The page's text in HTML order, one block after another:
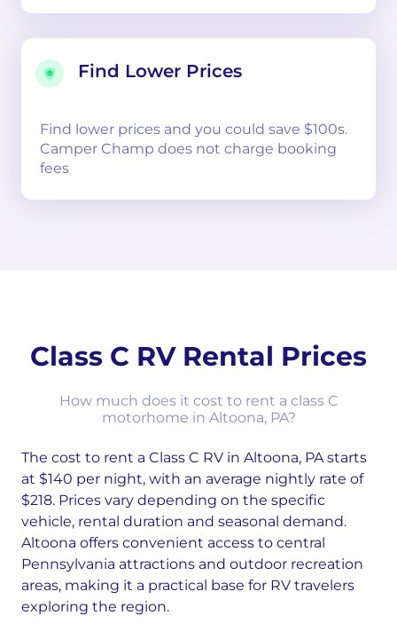
Find Lower Prices
Find lower prices and you could save $100s.
Camper Champ does not charge booking
fees
Class C RV Rental Prices
How much does it cost to rent a class C
motorhome in Altoona, PA?
The cost to rent a Class C RV in Altoona, PA starts
at $140 per night, with an average nightly rate of
$218. Prices vary depending on the specific
vehicle, rental duration and seasonal demand.
Altoona offers convenient access to central
Pennsylvania attractions and outdoor recreation
areas, making it a practical base for RV travelers
exploring the region.